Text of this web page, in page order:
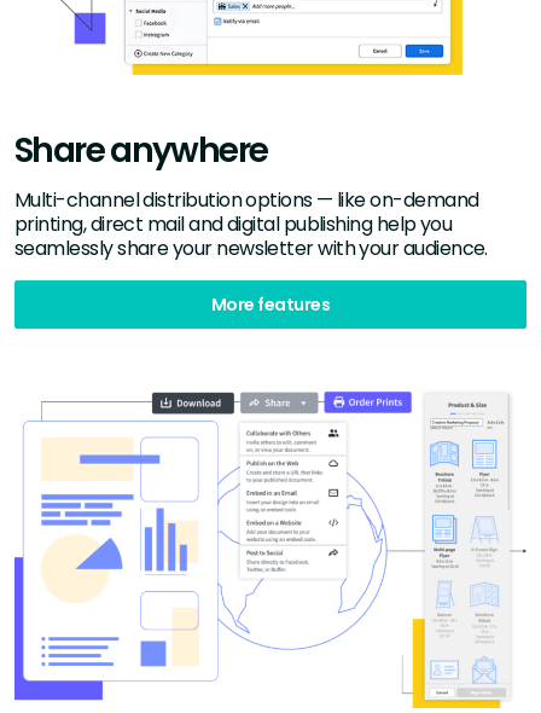
Share anywhere
Multi-channel distribution options — like on-demand
printing, direct mail and digital publishing help you
seamlessly share your newsletter with your audience.
More features